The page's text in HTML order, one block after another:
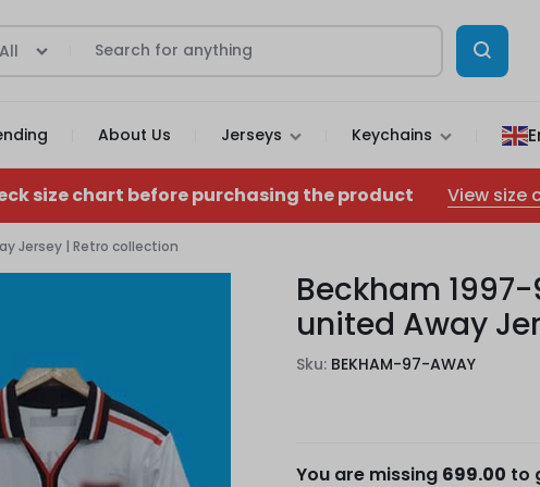
All
About Us Jerseys Keychains
size chart before purchasing the product View size
Jersey | Retro collection
Beckham
united Away
Sku: BEKHAM-97-AWAY
You are missing 699.00 to